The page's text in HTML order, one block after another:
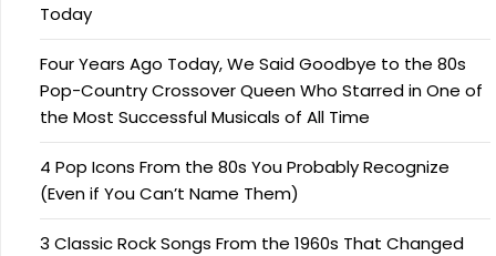
Today
Four Years Ago Today, We Said Goodbye to the 80s
Pop-Country Crossover Queen Who Starred in One of
the Most Successful Musicals of All Time
4 Pop Icons From the 80s You Probably Recognize
(Even if You Can’t Name Them)
3 Classic Rock Songs From the 1960s That Changed